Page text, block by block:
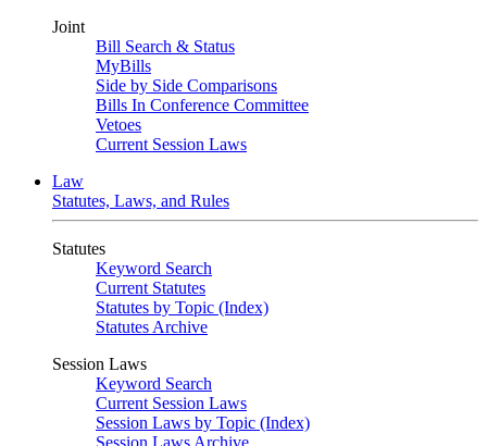
Joint
Bill Search & Status
MyBills
Side by Side Comparisons
Bills In Conference Committee
Vetoes
Current Session Laws
Law
Statutes, Laws, and Rules
Statutes
Keyword Search
Current Statutes
Statutes by Topic (Index)
Statutes Archive
Session Laws
Keyword Search
Current Session Laws
Session Laws by Topic (Index)
Session Laws Archive